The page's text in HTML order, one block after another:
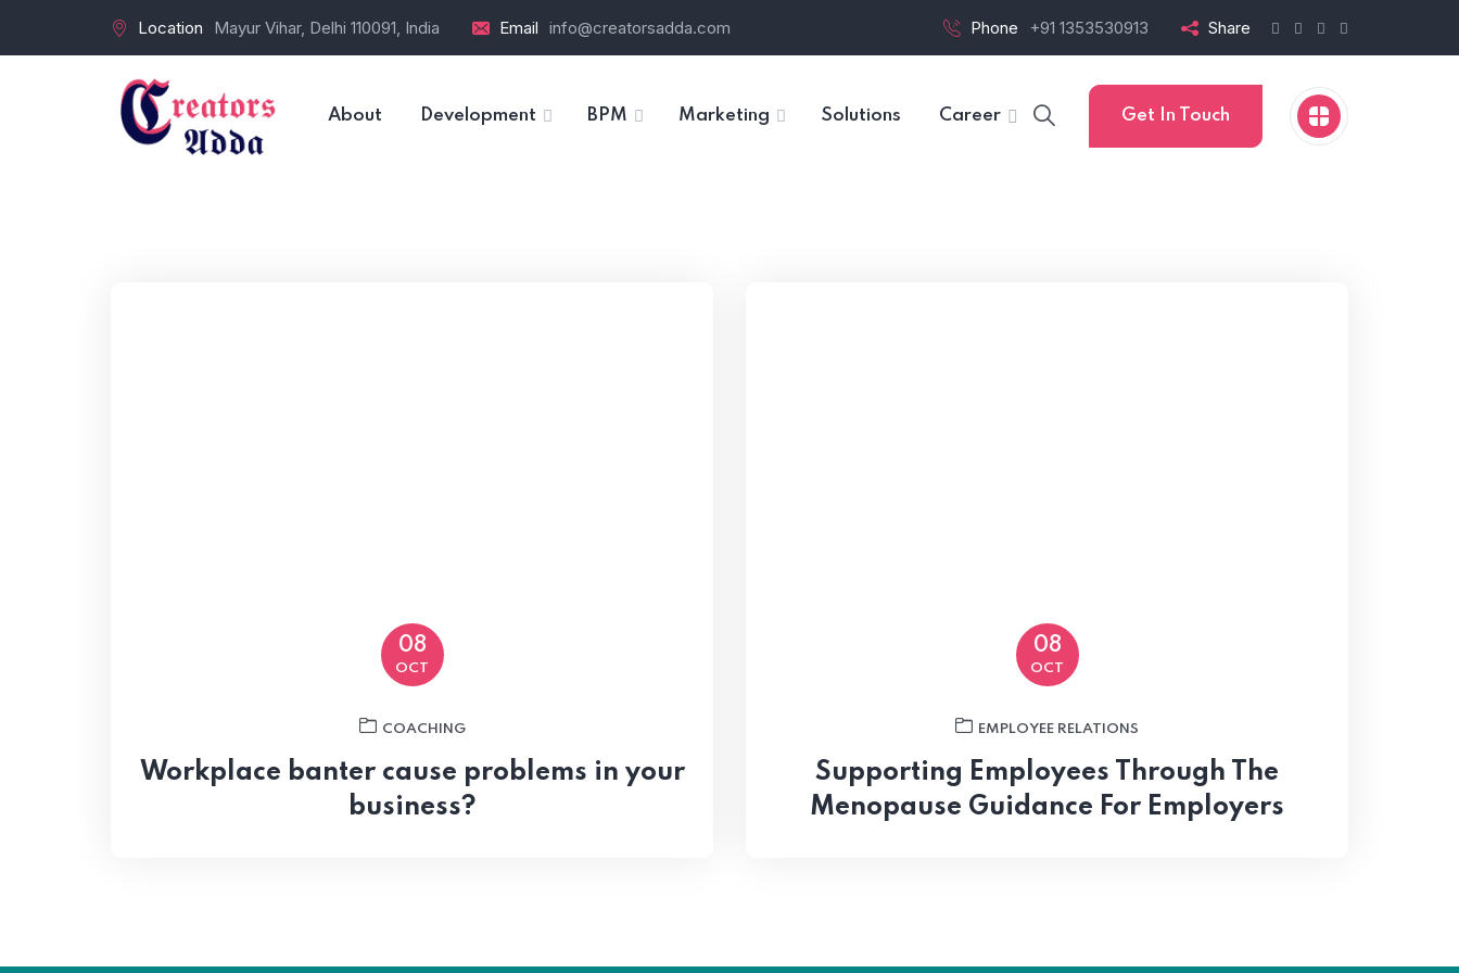
Location Mayur Vihar, Delhi 110091, India Email info@creatorsadda.com Phone +91 1353530913 Share
About Development BPM Marketing Solutions Career Get In Touch
08
OCT
COACHING
Workplace banter cause problems in your
business?
08
OCT
EMPLOYEE RELATIONS
Supporting Employees Through The
Menopause Guidance For Employers